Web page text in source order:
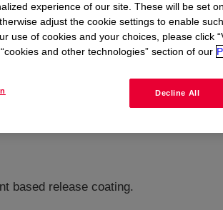
based release coating.
experience of our site. These will be set
adjust the cookie settings to enable
use of cookies and your choices, please click
and other technologies” section of our
Decline All